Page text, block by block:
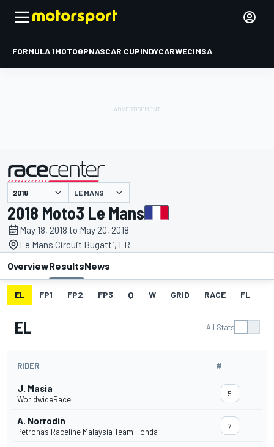
FORMULA 1MOTOGPNASCAR CUPINDYCARWECIMSA
presented by LE MANS
2018 Moto3 Le Mans
May 18, 2018 to May 20, 2018
Le Mans Circuit Bugatti, FR
OverviewResultsNews
EL FP1 FP2 FP3 Q W GRID RACE FL
EL All Stats
RIDER #
J. Masia
WorldwideRace
5
A. Norrodin
Petronas Raceline Malaysia Team Honda
7